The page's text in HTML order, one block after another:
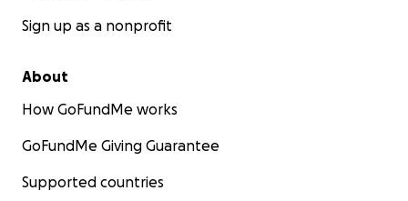
Sign up as a nonprofit
About
How GoFundMe works
GoFundMe Giving Guarantee
Supported countries